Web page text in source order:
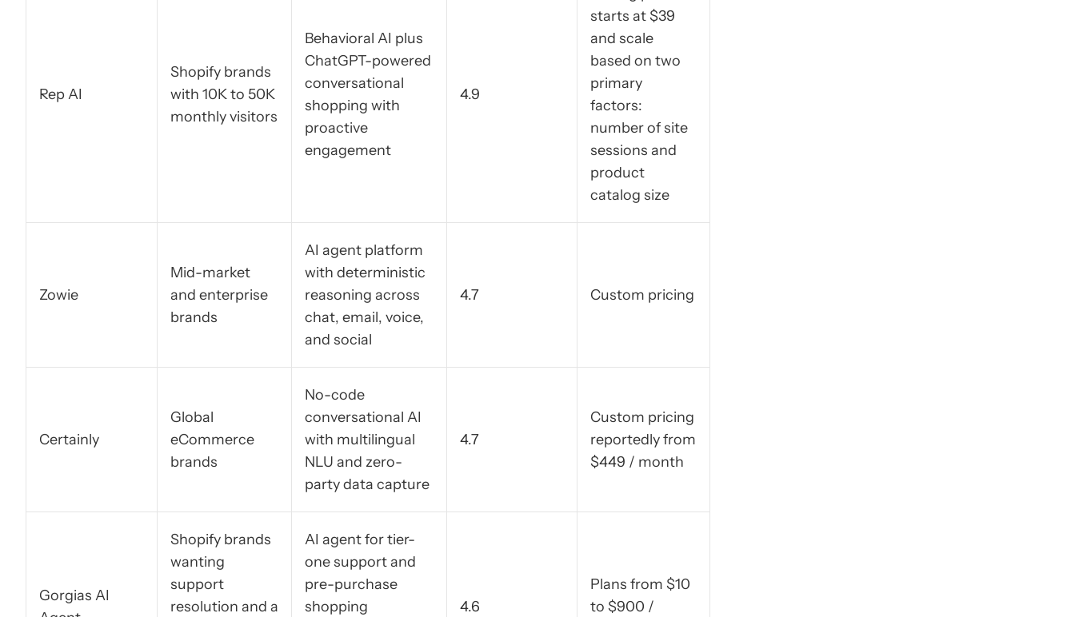
Rep AI
Shopify brands
with 10K to 50K
monthly visitors
Behavioral AI plus
ChatGPT-powered
conversational
shopping with
proactive
engagement
4.9
starts at $39
and scale
based on two
primary
factors:
number of site
sessions and
product
catalog size
Zowie
Mid-market
and enterprise
brands
AI agent platform
with deterministic
reasoning across
chat, email, voice,
and social
4.7 Custom pricing
Certainly
Global
eCommerce
brands
No-code
conversational AI
with multilingual
NLU and zero-
party data capture
4.7
Custom pricing
reportedly from
$449 / month
Gorgias AI
Shopify brands
wanting
support
resolution and a
AI agent for tier-
one support and
pre-purchase
shopping
4.6
Plans from $10
to $900 /